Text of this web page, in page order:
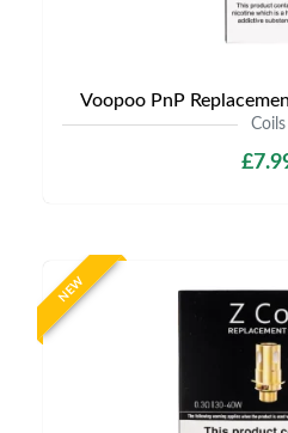
Voopoo PnP
Coils
NEW